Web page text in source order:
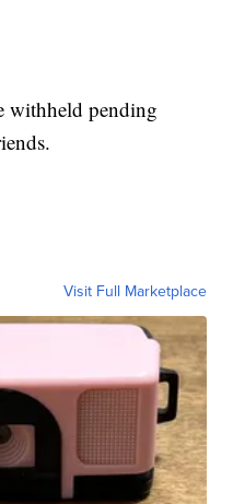
withheld pending
Visit Full Marketplace